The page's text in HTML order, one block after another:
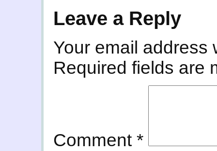
Leave a Reply
Your email address
Required fields are
Comment *